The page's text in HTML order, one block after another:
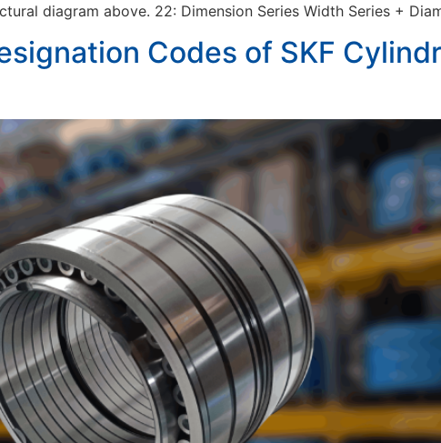
diagram above. 22: Dimension Series Width Series +
Codes of SKF